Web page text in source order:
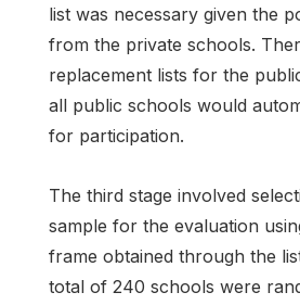
list was necessary given the
from the private schools.
replacement lists for the
all public schools would
for participation.
The third stage involved
sample for the evaluation
frame obtained through the
total of 240 schools were